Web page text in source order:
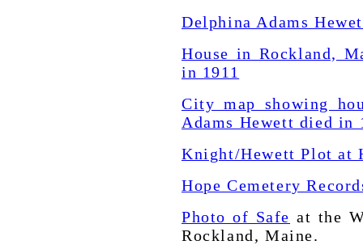
Delphina Adams
House in Rockland,
in 1911
City map showing
Adams Hewett died in
Knight/Hewett Plot at
Hope Cemetery
Photo of Safe at the
Rockland, Maine.